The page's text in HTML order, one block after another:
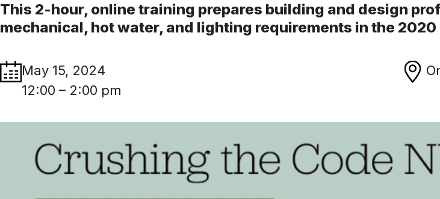
This 2-hour, online training prepares building and design
mechanical, hot water, and lighting requirements in the 2020
May 15, 2024
12:00 – 2:00 pm